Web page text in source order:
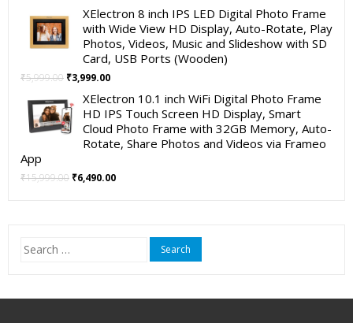
was:
₹4,999.00.
is:
₹2,490.00.
XElectron 8 inch IPS LED Digital Photo Frame
with Wide View HD Display, Auto-Rotate, Play
Photos, Videos, Music and Slideshow with SD
Card, USB Ports (Wooden)
₹5,999.00 Original
was:
₹5,999.00.
₹3,999.00Current
is:
₹3,999.00.
XElectron 10.1 inch WiFi Digital Photo Frame
HD IPS Touch Screen HD Display, Smart
Cloud Photo Frame with 32GB Memory, Auto-
Rotate, Share Photos and Videos via Frameo
App
₹15,999.00 Original
₹6,490.00Current
Search
for: